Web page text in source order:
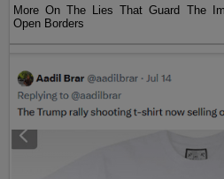
More On The Lies That Guard The
Open Borders